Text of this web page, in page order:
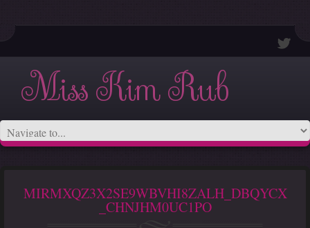
Miss Kim Rub
MIRMXQZ3X2SE9WBVHI8ZALH_DBQYCX
_CHNJHM0UC1PO